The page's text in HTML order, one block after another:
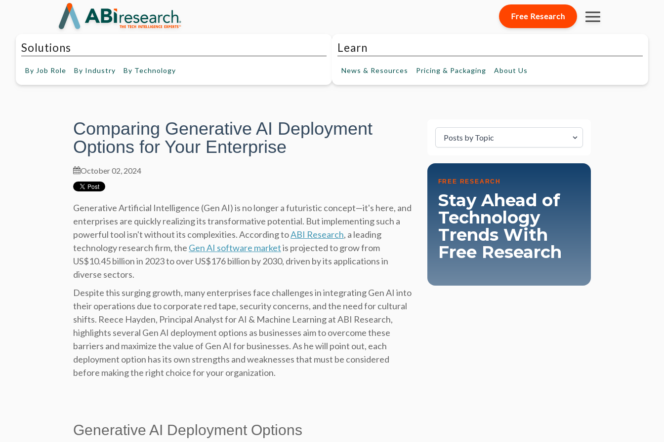
Free Research
Solutions
By Job Role By Industry By Technology
Learn
News & Resources Pricing & Packaging About Us
Comparing Generative AI Deployment
Options for Your Enterprise
October 02, 2024
Generative Artificial Intelligence (Gen AI) is no longer a futuristic concept—it's here, and
enterprises are quickly realizing its transformative potential. But implementing such a
powerful tool isn't without its complexities. According toABI Research, a leading
technology research firm, the Gen AI software marketis projected to grow from
US$10.45 billion in 2023 to over US$176 billion by 2030, driven by its applications in
diverse sectors.
Despite this surging growth, many enterprises face challenges in integrating Gen AI into
their operations due to corporate red tape, security concerns, and the need for cultural
shifts. Reece Hayden, Principal Analyst for AI & Machine Learning at ABI Research,
highlights several Gen AI deployment options as businesses aim to overcome these
barriers and maximize the value of Gen AI for businesses. As he will point out, each
deployment option has its own strengths and weaknesses that must be considered
before making the right choice for your organization.
Generative AI Deployment Options
Filter by Topic
FREE RESEARCH
Stay Ahead of
Technology
Trends With
Free Research